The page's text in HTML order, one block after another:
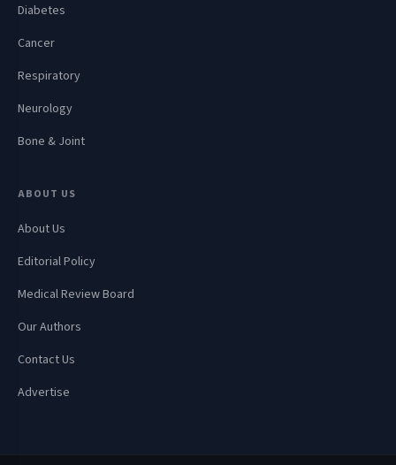
Diabetes
Cancer
Respiratory
Neurology
Bone & Joint
ABOUT US
About Us
Editorial Policy
Medical Review Board
Our Authors
Contact Us
Advertise